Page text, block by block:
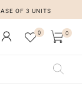
OF 3 UNITS
0 0